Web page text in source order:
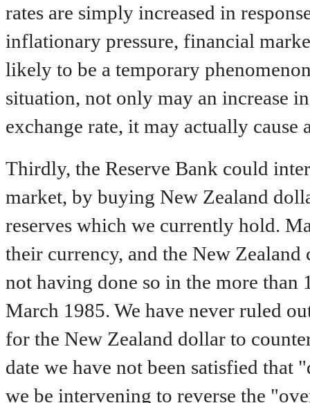
rates are simply increased in
inflationary pressure, financial
likely to be a temporary
situation, not only may an increase
exchange rate, it may actually
Thirdly, the Reserve Bank could
market, by buying New Zealand
reserves which we currently hold.
their currency, and the New
not having done so in the more than
March 1985. We have never ruled
for the New Zealand dollar to
date we have not been satisfied
we be intervening to reverse the